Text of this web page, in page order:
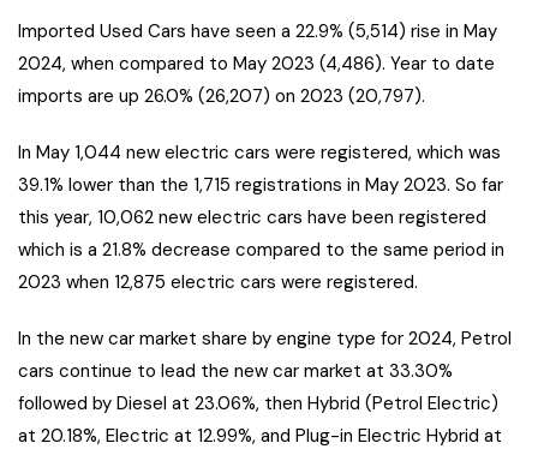
Imported Used Cars have seen a 22.9% (5,514) rise in May
2024, when compared to May 2023 (4,486). Year to date
imports are up 26.0% (26,207) on 2023 (20,797).
In May 1,044 new electric cars were registered, which was
39.1% lower than the 1,715 registrations in May 2023. So far
this year, 10,062 new electric cars have been registered
which is a 21.8% decrease compared to the same period in
2023 when 12,875 electric cars were registered.
In the new car market share by engine type for 2024, Petrol
cars continue to lead the new car market at 33.30%
followed by Diesel at 23.06%, then Hybrid (Petrol Electric)
at 20.18%, Electric at 12.99%, and Plug-in Electric Hybrid at